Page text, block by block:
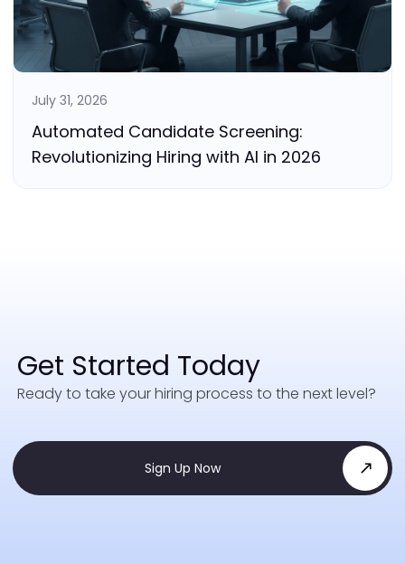
July 31, 2026
Automated Candidate Screening:
Revolutionizing Hiring with AI in 2026
Get Started Today
Ready to take your hiring process to the next level?
Sign Up Now